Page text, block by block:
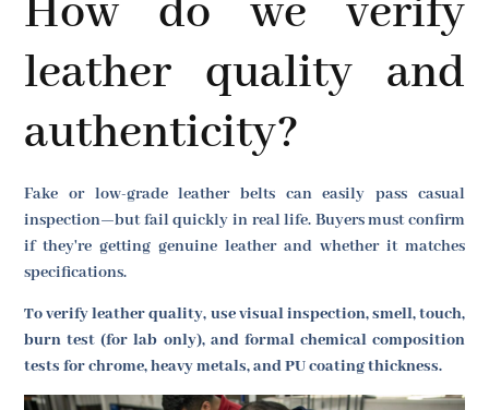
How do we verify
leather quality and
authenticity?
Fake or low-grade leather belts can easily pass casual
inspection—but fail quickly in real life. Buyers must confirm
if they're getting genuine leather and whether it matches
specifications.
To verify leather quality, use visual inspection, smell, touch,
burn test (for lab only), and formal chemical composition
tests for chrome, heavy metals, and PU coating thickness.